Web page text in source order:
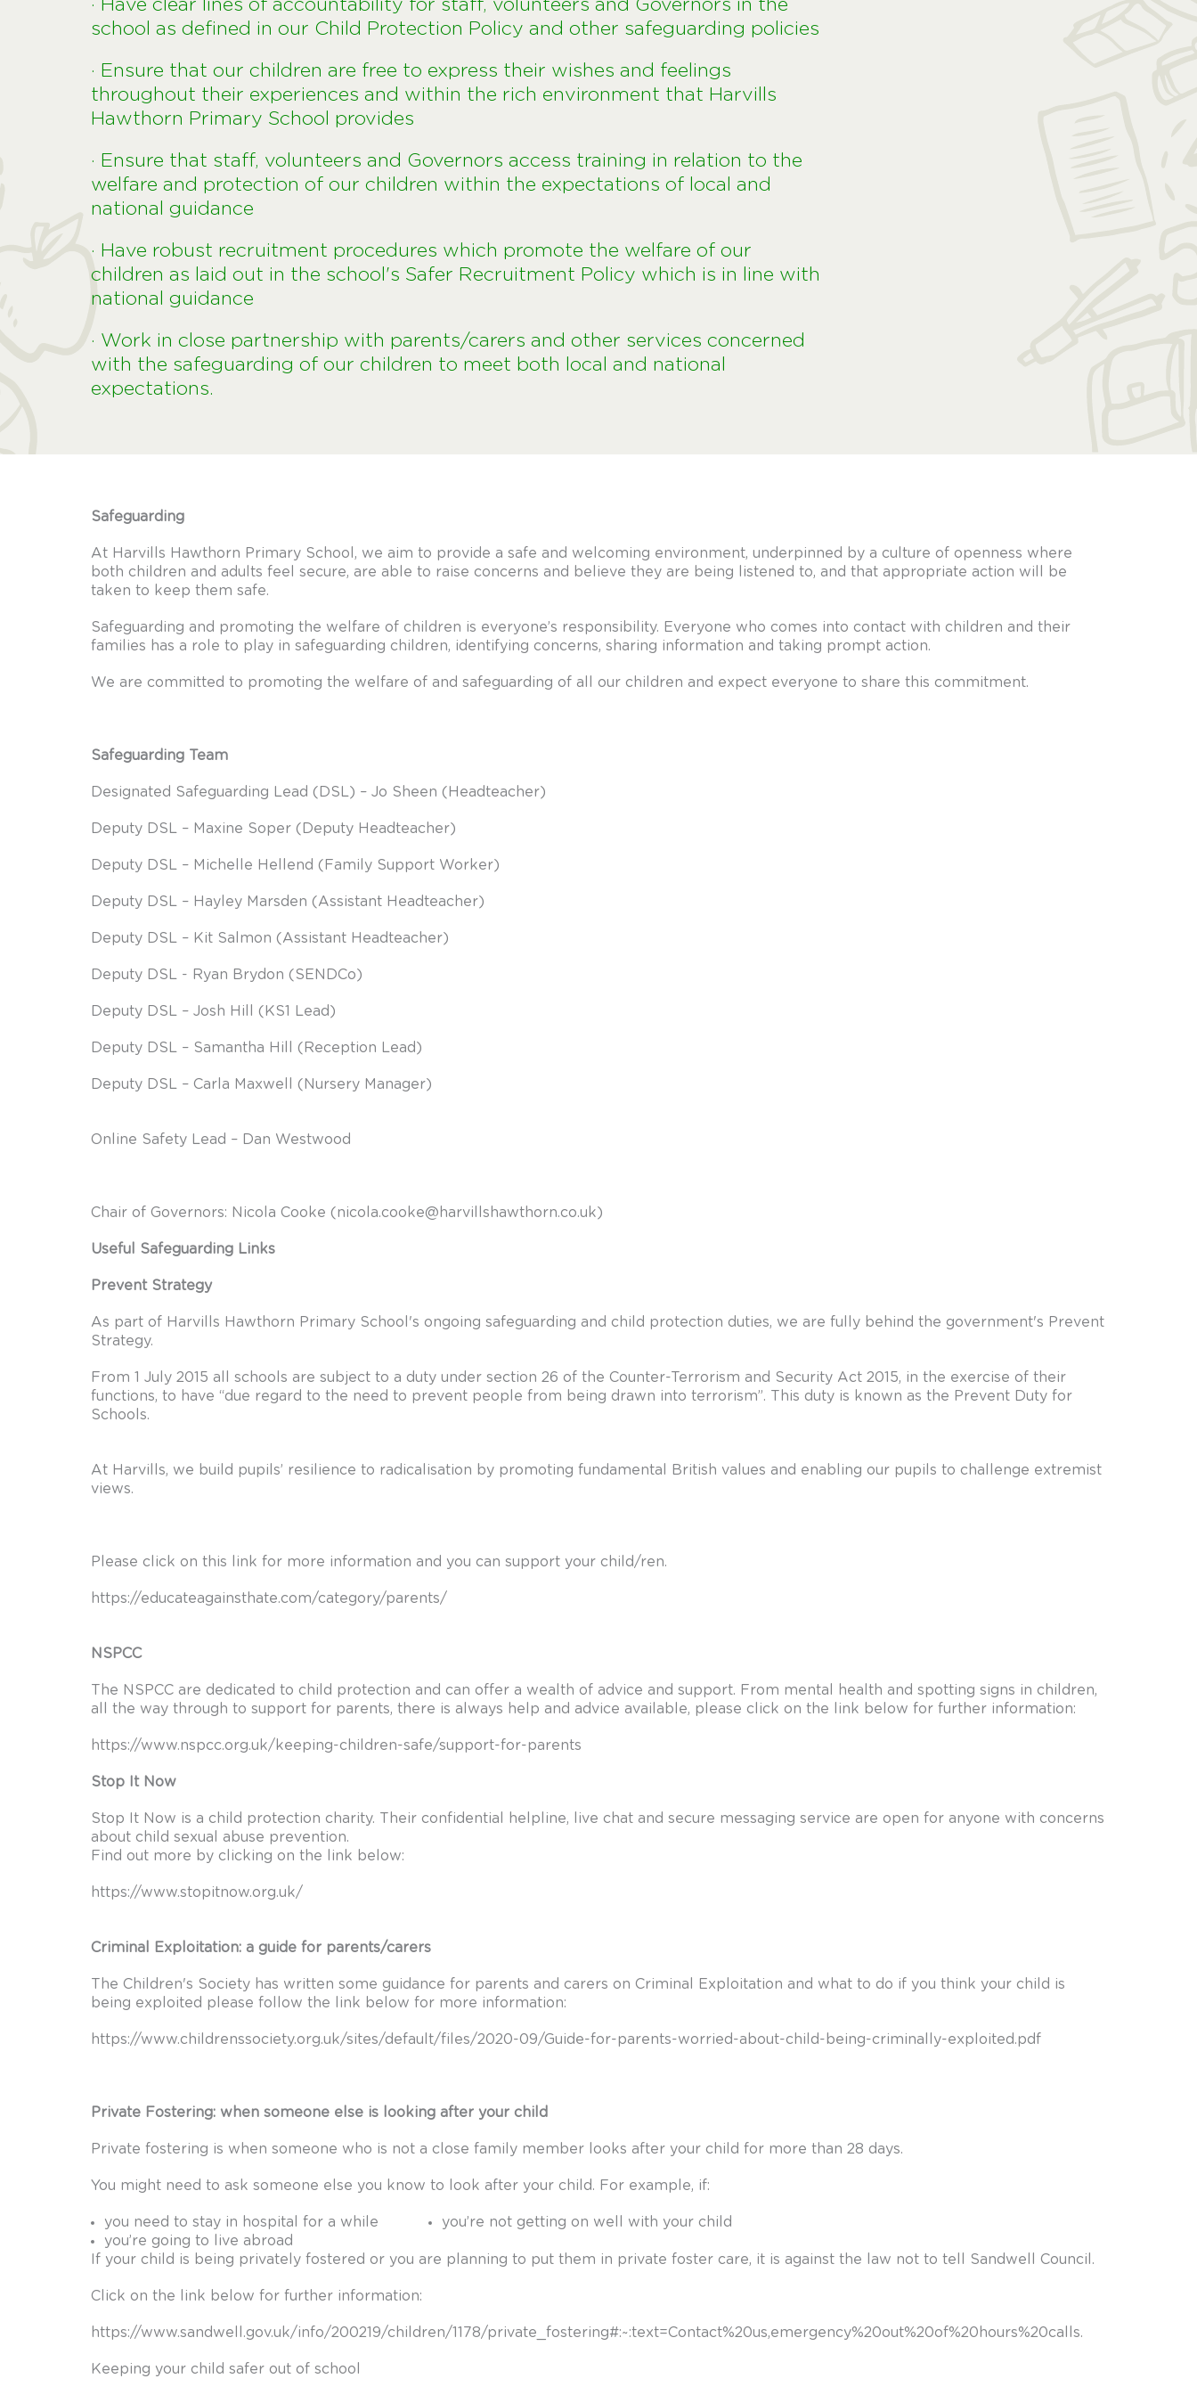
· Have clear lines of accountability for staff, volunteers and Governors in the
school as defined in our Child Protection Policy and other safeguarding policies
· Ensure that our children are free to express their wishes and feelings
throughout their experiences and within the rich environment that Harvills
Hawthorn Primary School provides
· Ensure that staff, volunteers and Governors access training in relation to the
welfare and protection of our children within the expectations of local and
national guidance
· Have robust recruitment procedures which promote the welfare of our
children as laid out in the school's Safer Recruitment Policy which is in line with
national guidance
· Work in close partnership with parents/carers and other services concerned
with the safeguarding of our children to meet both local and national
expectations.
Safeguarding
At Harvills Hawthorn Primary School, we aim to provide a safe and welcoming environment, underpinned by a culture of openness where
both children and adults feel secure, are able to raise concerns and believe they are being listened to, and that appropriate action will be
taken to keep them safe.
Safeguarding and promoting the welfare of children is everyone’s responsibility. Everyone who comes into contact with children and their
families has a role to play in safeguarding children, identifying concerns, sharing information and taking prompt action.
We are committed to promoting the welfare of and safeguarding of all our children and expect everyone to share this commitment.
Safeguarding Team
Designated Safeguarding Lead (DSL) – Jo Sheen (Headteacher)
Deputy DSL – Maxine Soper (Deputy Headteacher)
Deputy DSL – Michelle Hellend (Family Support Worker)
Deputy DSL – Hayley Marsden (Assistant Headteacher)
Deputy DSL – Kit Salmon (Assistant Headteacher)
Deputy DSL - Ryan Brydon (SENDCo)
Deputy DSL – Josh Hill (KS1 Lead)
Deputy DSL – Samantha Hill (Reception Lead)
Deputy DSL – Carla Maxwell (Nursery Manager)
Online Safety Lead – Dan Westwood
Chair of Governors: Nicola Cooke (nicola.cooke@harvillshawthorn.co.uk)
Useful Safeguarding Links
Prevent Strategy
As part of Harvills Hawthorn Primary School's ongoing safeguarding and child protection duties, we are fully behind the government's Prevent
Strategy.
From 1 July 2015 all schools are subject to a duty under section 26 of the Counter-Terrorism and Security Act 2015, in the exercise of their
functions, to have “due regard to the need to prevent people from being drawn into terrorism”. This duty is known as the Prevent Duty for
Schools.
At Harvills, we build pupils’ resilience to radicalisation by promoting fundamental British values and enabling our pupils to challenge extremist
views.
Please click on this link for more information and you can support your child/ren.
https://educateagainsthate.com/category/parents/
NSPCC
The NSPCC are dedicated to child protection and can offer a wealth of advice and support. From mental health and spotting signs in children,
all the way through to support for parents, there is always help and advice available, please click on the link below for further information:
https://www.nspcc.org.uk/keeping-children-safe/support-for-parents
Stop It Now
Stop It Now is a child protection charity. Their confidential helpline, live chat and secure messaging service are open for anyone with concerns
about child sexual abuse prevention.
Find out more by clicking on the link below:
https://www.stopitnow.org.uk/
Criminal Exploitation: a guide for parents/carers
The Children's Society has written some guidance for parents and carers on Criminal Exploitation and what to do if you think your child is
being exploited please follow the link below for more information:
https://www.childrenssociety.org.uk/sites/default/files/2020-09/Guide-for-parents-worried-about-child-being-criminally-exploited.pdf
Private Fostering: when someone else is looking after your child
Private fostering is when someone who is not a close family member looks after your child for more than 28 days.
You might need to ask someone else you know to look after your child. For example, if:
you need to stay in hospital for a while
you’re going to live abroad
you’re not getting on well with your child
If your child is being privately fostered or you are planning to put them in private foster care, it is against the law not to tell Sandwell Council.
Click on the link below for further information:
https://www.sandwell.gov.uk/info/200219/children/1178/private_fostering#:~:text=Contact%20us,emergency%20out%20of%20hours%20calls.
Keeping your child safer out of school